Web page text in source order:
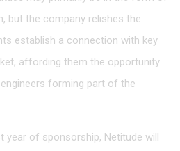
but the company relishes the
establish a connection with key
affording them the opportunity
forming part of the
year of sponsorship, Netitude will